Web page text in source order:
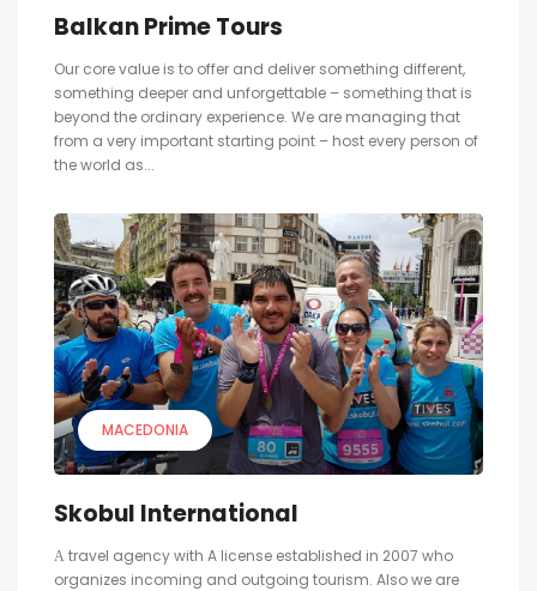
Balkan Prime Tours
Our core value is to offer and deliver something different,
something deeper and unforgettable – something that is
beyond the ordinary experience. We are managing that
from a very important starting point – host every person of
the world as...
MACEDONIA
Skobul International
А travel agency with A license established in 2007 who
organizes incoming and outgoing tourism. Also we are